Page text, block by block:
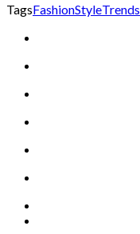
TagsFashionStyleTrends